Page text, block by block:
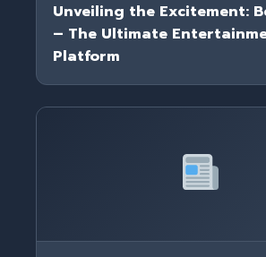
Unveiling the Excitement:
– The Ultimate
Platform